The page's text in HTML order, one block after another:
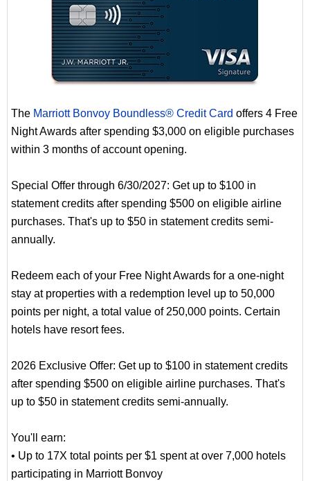
The Marriott Bonvoy Boundless® Credit Card offers 4 Free
Night Awards after spending $3,000 on eligible purchases
within 3 months of account opening.
Special Offer through 6/30/2027: Get up to $100 in
statement credits after spending $500 on eligible airline
purchases. That's up to $50 in statement credits semi-
annually.
Redeem each of your Free Night Awards for a one-night
stay at properties with a redemption level up to 50,000
points per night, a total value of 250,000 points. Certain
hotels have resort fees.
2026 Exclusive Offer: Get up to $100 in statement credits
after spending $500 on eligible airline purchases. That's
up to $50 in statement credits semi-annually.
You'll earn:
• Up to 17X total points per $1 spent at over 7,000 hotels
participating in Marriott Bonvoy